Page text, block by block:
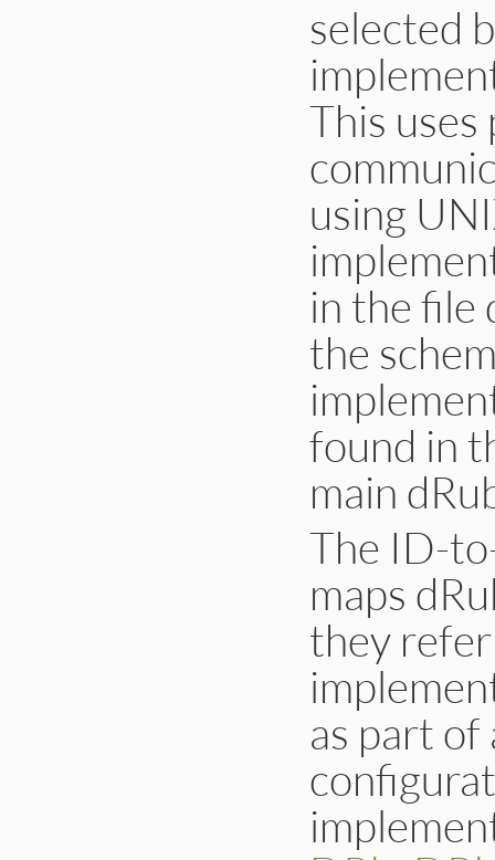
selected
This uses
using
in the file
the
found in
main
The ID-
maps
they
as part of